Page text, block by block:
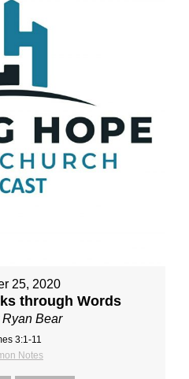
25, 2020
through Words
Bear
3:1-11
Notes